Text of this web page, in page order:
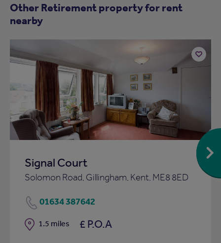
Other Retirement property for rent
nearby
Signal Court
Solomon Road, Gillingham, Kent, ME8 8ED
01634 387642
Distance
1.5 miles £ P.O.A